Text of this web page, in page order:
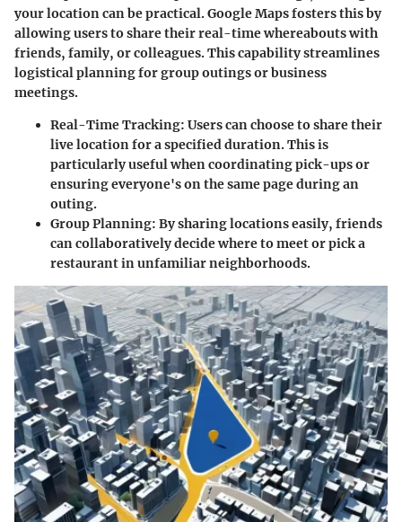
your location can be practical. Google Maps fosters this by
allowing users to share their real-time whereabouts with
friends, family, or colleagues. This capability streamlines
logistical planning for group outings or business
meetings.
Real-Time Tracking: Users can choose to share their
live location for a specified duration. This is
particularly useful when coordinating pick-ups or
ensuring everyone's on the same page during an
outing.
Group Planning: By sharing locations easily, friends
can collaboratively decide where to meet or pick a
restaurant in unfamiliar neighborhoods.